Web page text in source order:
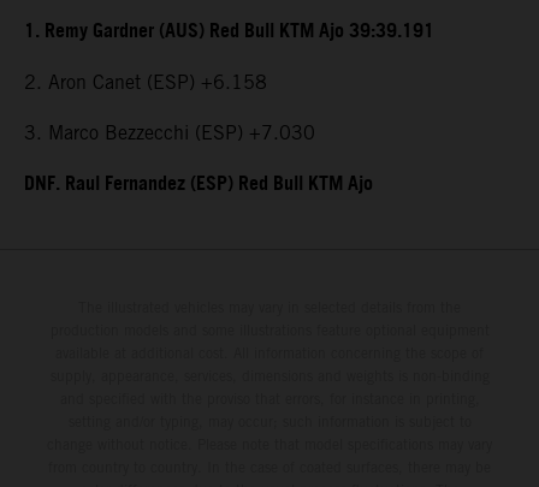
1. Remy Gardner (AUS) Red Bull KTM Ajo 39:39.191
2. Aron Canet (ESP) +6.158
3. Marco Bezzecchi (ESP) +7.030
DNF. Raul Fernandez (ESP) Red Bull KTM Ajo